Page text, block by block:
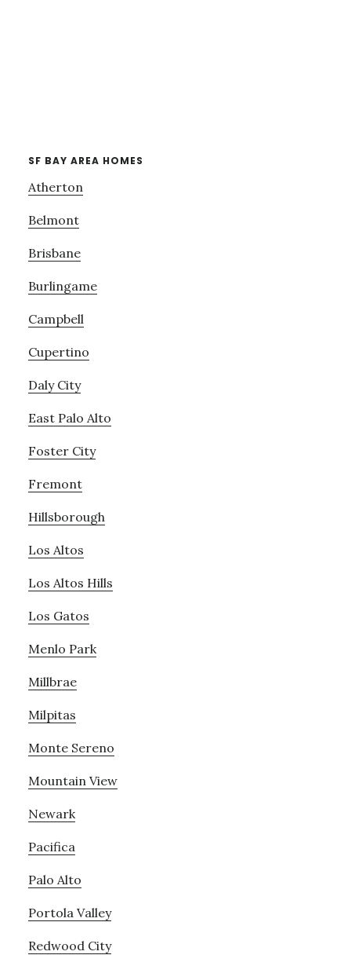
SF BAY AREA HOMES
Atherton
Belmont
Brisbane
Burlingame
Campbell
Cupertino
Daly City
East Palo Alto
Foster City
Fremont
Hillsborough
Los Altos
Los Altos Hills
Los Gatos
Menlo Park
Millbrae
Milpitas
Monte Sereno
Mountain View
Newark
Pacifica
Palo Alto
Portola Valley
Redwood City